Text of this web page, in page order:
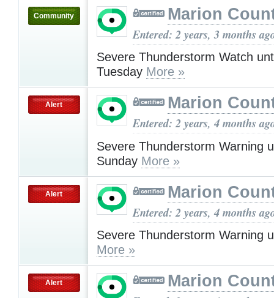
Community Marion
Entered: 2 years, 3 months
Severe Thunderstorm Watch
Tuesday More »
Alert Marion
Entered: 2 years, 4 months
Severe Thunderstorm Warning
Sunday More »
Alert Marion
Entered: 2 years, 4 months
Severe Thunderstorm Warning
More »
Alert Marion